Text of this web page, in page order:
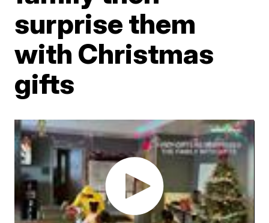
surprise them
with Christmas
gifts